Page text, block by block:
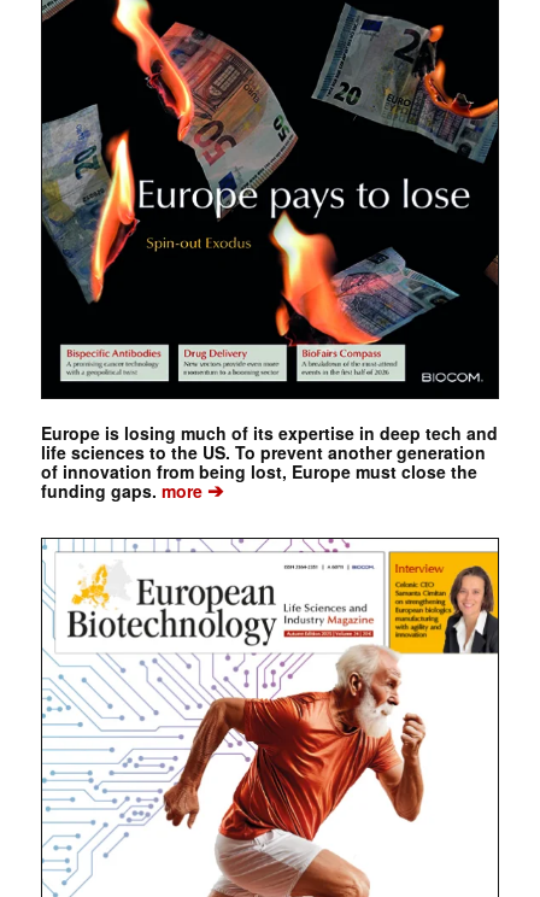
Europe is losing much of its expertise in deep tech and
life sciences to the US. To prevent another generation
of innovation from being lost, Europe must close the
funding gaps. more➔